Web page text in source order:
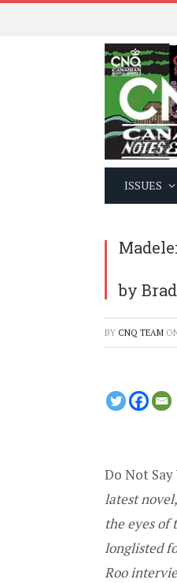
ISSUES
by
BY CNQ TEAM
Do Not
latest
the eyes of
longlisted
Roo